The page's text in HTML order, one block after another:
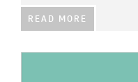
READ MORE